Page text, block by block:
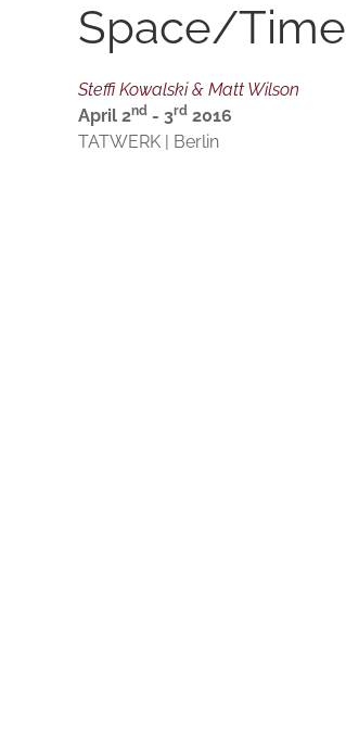
Space/Time
Steffi Kowalski & Matt Wilson
April 2nd - 3rd 2016
TATWERK | Berlin